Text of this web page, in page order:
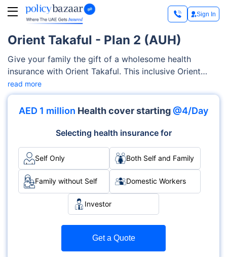
Sign In
Orient Takaful - Plan 2 (AUH)
Give your family the gift of a wholesome health
insurance with Orient Takaful. This inclusive Orient
Takaful Plan 2 (AUH) provides coverage for a wide
range of medical services. These services include
consultation charges, prescription medication,
etc.You can customise plans depending upon your
family’s specific requirements, all at your own accord.
read more
AED 1 million Health cover starting @4/Day
Selecting health insurance for
Self Only Both Self and Family
Family without Self Domestic Workers
Investor
Get a Quote